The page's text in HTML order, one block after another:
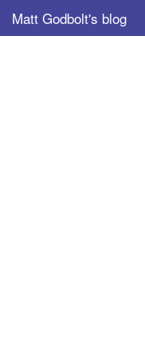
Matt Godbolt's blog